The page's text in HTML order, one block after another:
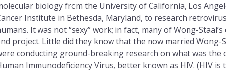
biology from the University of California, Los
Institute in Bethesda, Maryland, to research
It was not “sexy” work; in fact, many of Wong-
project. Little did they know that the now married Wong-
conducting ground-breaking research on what was the
Immunodeficiency Virus, better known as HIV. (HIV is